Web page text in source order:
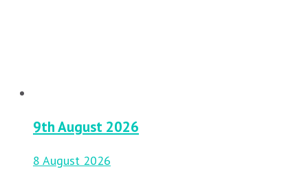
9th August 2026
8 August 2026